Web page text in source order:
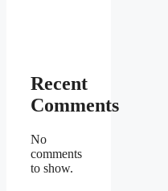
Recent
Comments
No
comments
to show.